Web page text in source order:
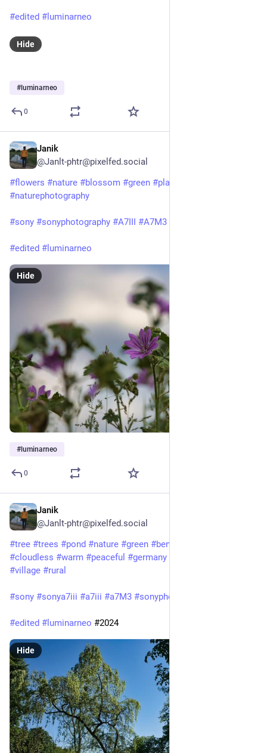
#edited #luminarneo
Hide
# luminarneo
0
Janik
@Janlt-phtr@pixelfed.social
#flowers #nature #blossom #green #plant
#naturephotography
#sony #sonyphotography #A7III #A7M3
#edited #luminarneo
Hide
# luminarneo
0
Janik
@Janlt-phtr@pixelfed.social
#tree #trees #pond #nature #green #bench
#cloudless #warm #peaceful #germany
#village #rural
#sony #sonya7iii #a7iii #a7M3 #sonyphotography
#edited #luminarneo #2024
Hide